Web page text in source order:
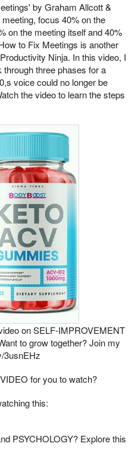
by Graham Allcott &
focus 40% on the
on the meeting itself and 40%
to Fix Meetings is another
Ninja. In this video, I
three phases for a
voice could no longer be
the video to learn the steps
on SELF-IMPROVEMENT
to grow together? Join my
3usnEHz
for you to watch?
this:
PSYCHOLOGY? Explore this